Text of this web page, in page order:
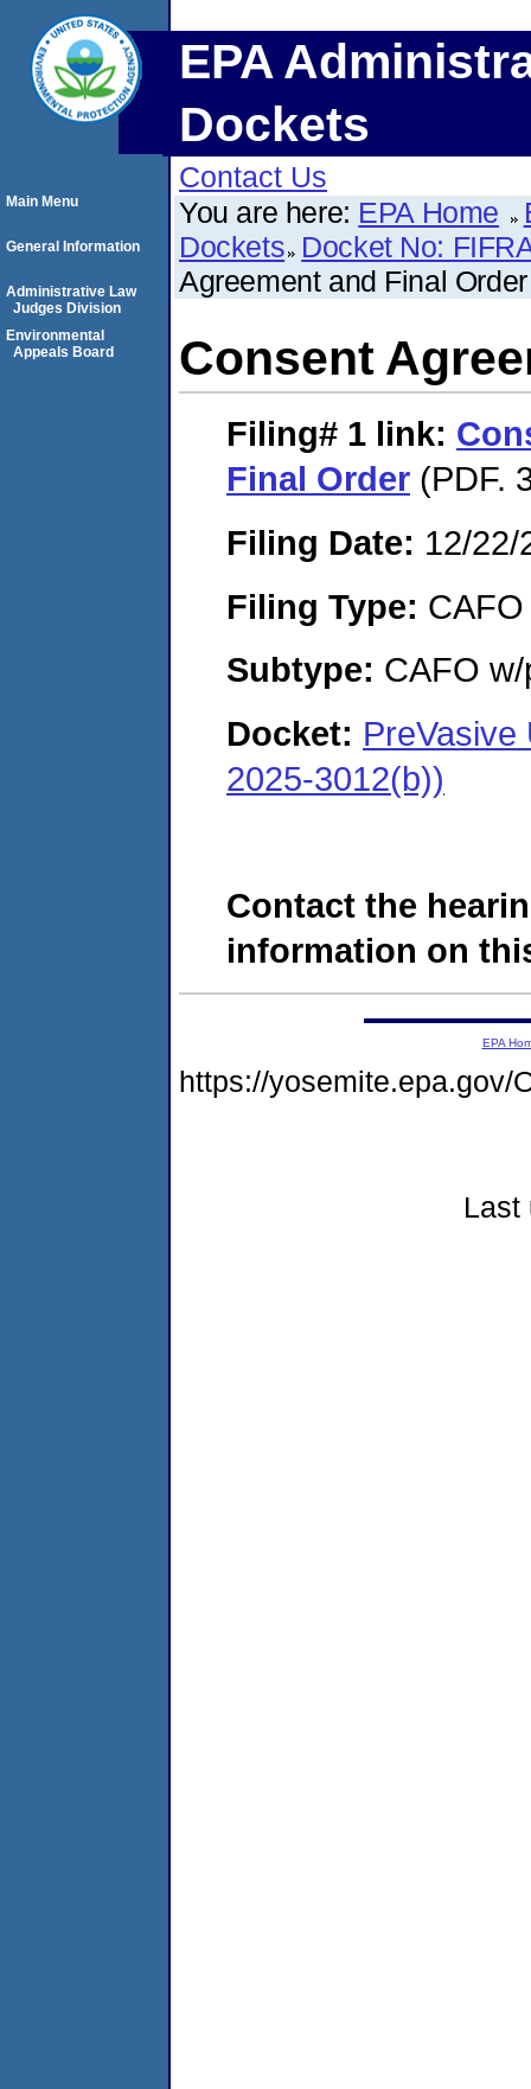
EPA
Dockets
Contact Us
You are here: EPA Home
Dockets Docket No:
Agreement and Final Order
Consent
Filing# 1 link:
Final Order (PDF.
Filing Date: 12/22/
Filing Type: CAFO
Subtype: CAFO
Docket:
2025-3012(b))
Contact the
information on
Main Menu
General Information
Administrative Law
Judges Division
Environmental
Appeals Board
EPA
https://yosemite.epa.gov/
Last